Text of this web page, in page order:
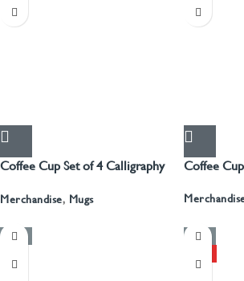
Coffee Cup Set of 4 Calligraphy
Merchandise, Mugs
Coffee
-50%
-50%